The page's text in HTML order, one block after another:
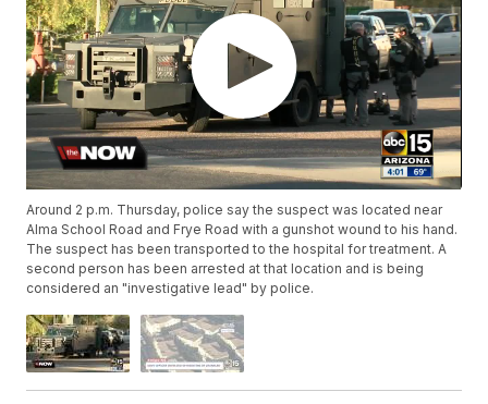
Around 2 p.m. Thursday, police say the suspect was located near
Alma School Road and Frye Road with a gunshot wound to his hand.
The suspect has been transported to the hospital for treatment. A
second person has been arrested at that location and is being
considered an "investigative lead" by police.